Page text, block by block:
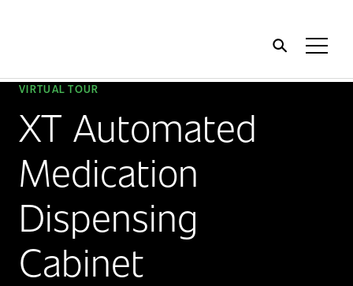
VIRTUAL TOUR
XT Automated
Medication
Dispensing
Cabinet